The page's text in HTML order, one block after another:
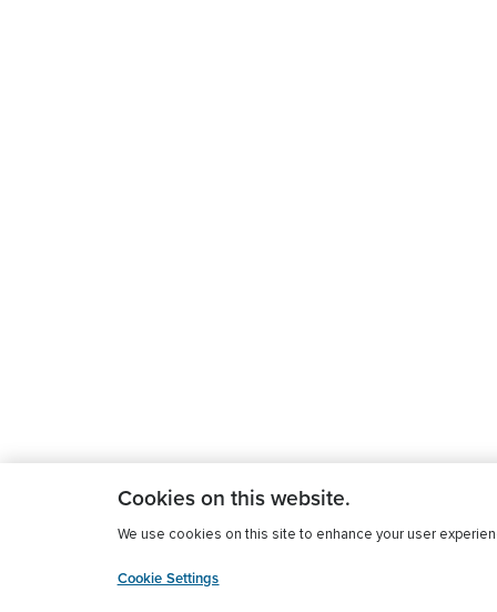
Cookies on this website.
We use cookies on this site to enhance your user
Cookie Settings